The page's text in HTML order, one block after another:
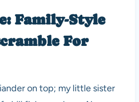
Family-Style
For
on top; my little sister